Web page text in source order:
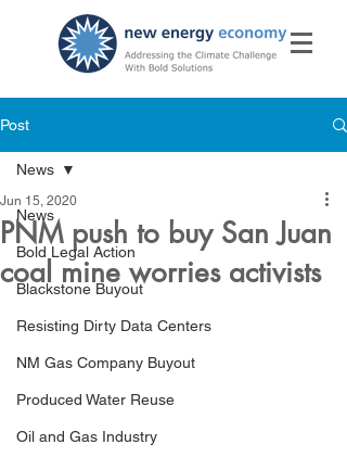
Post
News
Bold Legal Action
Blackstone Buyout
Resisting Dirty Data Centers
NM Gas Company Buyout
Produced Water Reuse
Oil and Gas Industry
News
PNM push to buy San Juan
coal mine worries activists
Jun 15, 2020